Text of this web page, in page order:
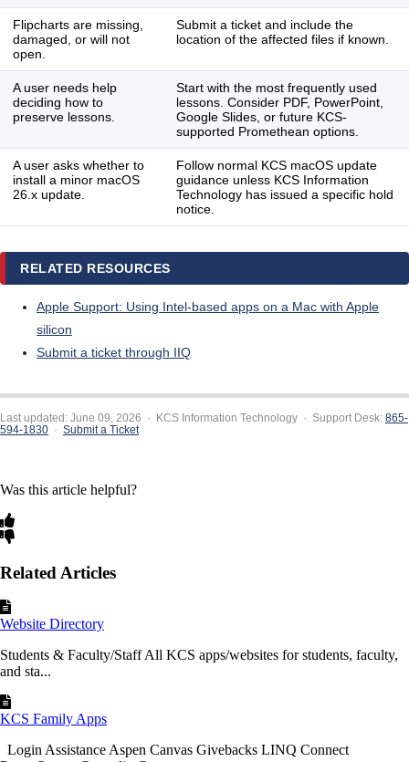
Flipcharts are missing,
damaged, or will not
open.
Submit a ticket and include the
location of the affected files if known.
A user needs help
deciding how to
preserve lessons.
Start with the most frequently used
lessons. Consider PDF, PowerPoint,
Google Slides, or future KCS-
supported Promethean options.
A user asks whether to
install a minor macOS
26.x update.
Follow normal KCS macOS update
guidance unless KCS Information
Technology has issued a specific hold
notice.
RELATED RESOURCES
Apple Support: Using Intel-based apps on a Mac with Apple
silicon
Submit a ticket through IIQ
Last updated: June 09, 2026 · KCS Information Technology · Support Desk: 865-
594-1830 · Submit a Ticket
Was this article helpful?
Related Articles
Website Directory
Students & Faculty/Staff All KCS apps/websites for students, faculty,
and sta...
KCS Family Apps
Login Assistance Aspen Canvas Givebacks LINQ Connect